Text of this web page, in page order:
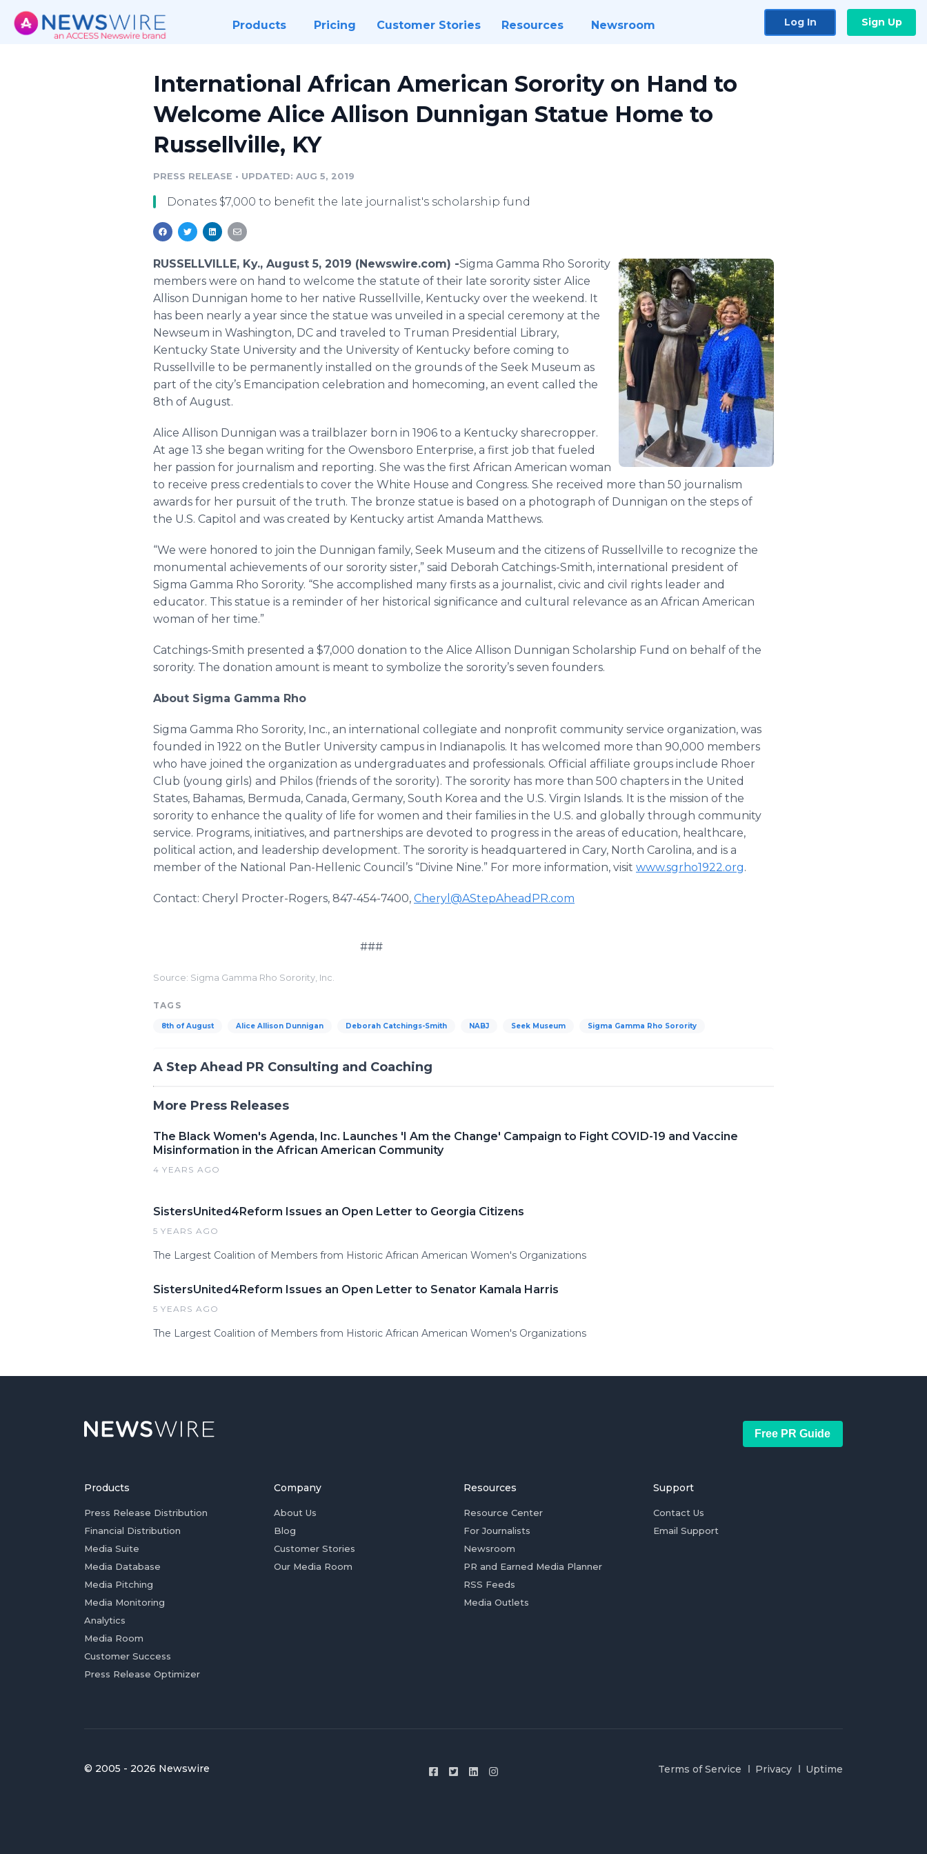
Products Pricing Customer Stories Resources Newsroom Log In Sign Up
International African American Sorority on Hand to
Welcome Alice Allison Dunnigan Statue Home to
Russellville, KY
PRESS RELEASE • UPDATED: AUG 5, 2019
Donates $7,000 to benefit the late journalist's scholarship fund
RUSSELLVILLE, Ky., August 5, 2019 (Newswire.com) -​​Sigma Gamma Rho Sorority
members were on hand to welcome the statute of their late sorority sister Alice
Allison Dunnigan home to her native Russellville, Kentucky over the weekend. It
has been nearly a year since the statue was unveiled in a special ceremony at the
Newseum in Washington, DC and traveled to Truman Presidential Library,
Kentucky State University and the University of Kentucky before coming to
Russellville to be permanently installed on the grounds of the Seek Museum as
part of the city’s Emancipation celebration and homecoming, an event called the
8th of August.
Alice Allison Dunnigan was a trailblazer born in 1906 to a Kentucky sharecropper.
At age 13 she began writing for the Owensboro Enterprise, a first job that fueled
her passion for journalism and reporting. She was the first African American woman
to receive press credentials to cover the White House and Congress. She received more than 50 journalism
awards for her pursuit of the truth. The bronze statue is based on a photograph of Dunnigan on the steps of
the U.S. Capitol and was created by Kentucky artist Amanda Matthews.
“We were honored to join the Dunnigan family, Seek Museum and the citizens of Russellville to recognize the
monumental achievements of our sorority sister,” said Deborah Catchings-Smith, international president of
Sigma Gamma Rho Sorority. “She accomplished many firsts as a journalist, civic and civil rights leader and
educator. This statue is a reminder of her historical significance and cultural relevance as an African American
woman of her time.”
Catchings-Smith presented a $7,000 donation to the Alice Allison Dunnigan Scholarship Fund on behalf of the
sorority. The donation amount is meant to symbolize the sorority’s seven founders.
About Sigma Gamma Rho
Sigma Gamma Rho Sorority, Inc., an international collegiate and nonprofit community service organization, was
founded in 1922 on the Butler University campus in Indianapolis. It has welcomed more than 90,000 members
who have joined the organization as undergraduates and professionals. Official affiliate groups include Rhoer
Club (young girls) and Philos (friends of the sorority). The sorority has more than 500 chapters in the United
States, Bahamas, Bermuda, Canada, Germany, South Korea and the U.S. Virgin Islands. It is the mission of the
sorority to enhance the quality of life for women and their families in the U.S. and globally through community
service. Programs, initiatives, and partnerships are devoted to progress in the areas of education, healthcare,
political action, and leadership development. The sorority is headquartered in Cary, North Carolina, and is a
member of the National Pan-Hellenic Council’s “Divine Nine.” For more information, visit www.sgrho1922.org.
Contact: Cheryl Procter-Rogers, 847-454-7400, Cheryl@AStepAheadPR.com
###
Source: Sigma Gamma Rho Sorority, Inc.
TAGS
8th of August Alice Allison Dunnigan Deborah Catchings-Smith NABJ Seek Museum Sigma Gamma Rho Sorority
A Step Ahead PR Consulting and Coaching
More Press Releases
The Black Women's Agenda, Inc. Launches 'I Am the Change' Campaign to Fight COVID-19 and Vaccine
Misinformation in the African American Community
4 YEARS AGO
SistersUnited4Reform Issues an Open Letter to Georgia Citizens
5 YEARS AGO
The Largest Coalition of Members from Historic African American Women's Organizations
SistersUnited4Reform Issues an Open Letter to Senator Kamala Harris
5 YEARS AGO
The Largest Coalition of Members from Historic African American Women's Organizations
Free PR Guide
Products
Press Release Distribution
Financial Distribution
Media Suite
Media Database
Media Pitching
Media Monitoring
Analytics
Media Room
Customer Success
Press Release Optimizer
Company
About Us
Blog
Customer Stories
Our Media Room
Resources
Resource Center
For Journalists
Newsroom
PR and Earned Media Planner
RSS Feeds
Media Outlets
Support
Contact Us
Email Support
© 2005 - 2026 Newswire Terms of Service Privacy Uptime